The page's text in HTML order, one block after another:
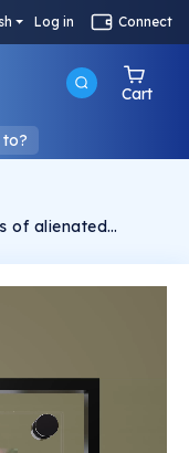
Log in Connect
Cart
to?
of alienated
of the original by
today's relevance